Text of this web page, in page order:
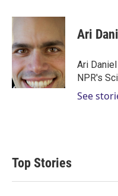
i
t
e
r
n
e
d
n
a
l
Ari
Ari
NPR's
See
Top Stories